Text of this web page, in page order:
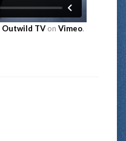
Outwild TV on Vimeo.